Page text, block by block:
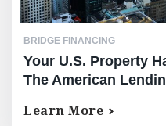
BRIDGE FINANCING
Your U.S. Property
The American
Learn More